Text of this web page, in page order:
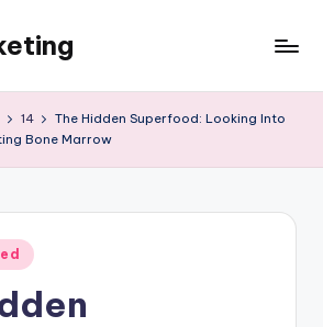
14
The Hidden Superfood: Looking Into
Bone Marrow